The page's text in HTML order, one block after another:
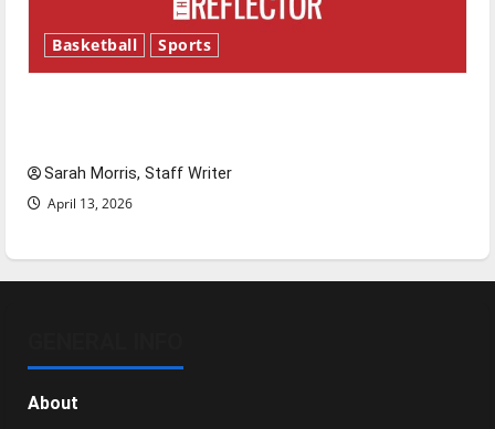
Basketball Sports
Sarah Morris, Staff Writer
April 13, 2026
About